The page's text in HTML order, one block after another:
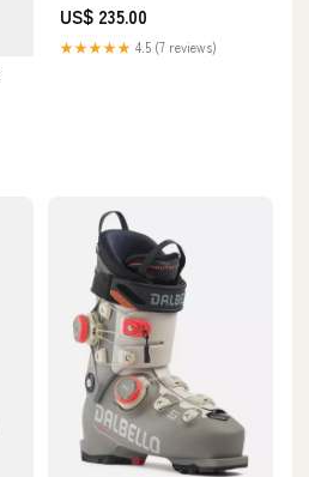
US$ 235.00
★★★★★ 4.5 (7 reviews)